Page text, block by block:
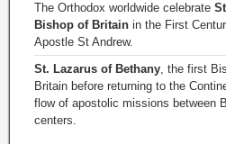
The Orthodox worldwide celebrate
Bishop of Britain in the First
Apostle St Andrew.
St. Lazarus of Bethany, the first
Britain before returning to the
flow of apostolic missions between
centers.